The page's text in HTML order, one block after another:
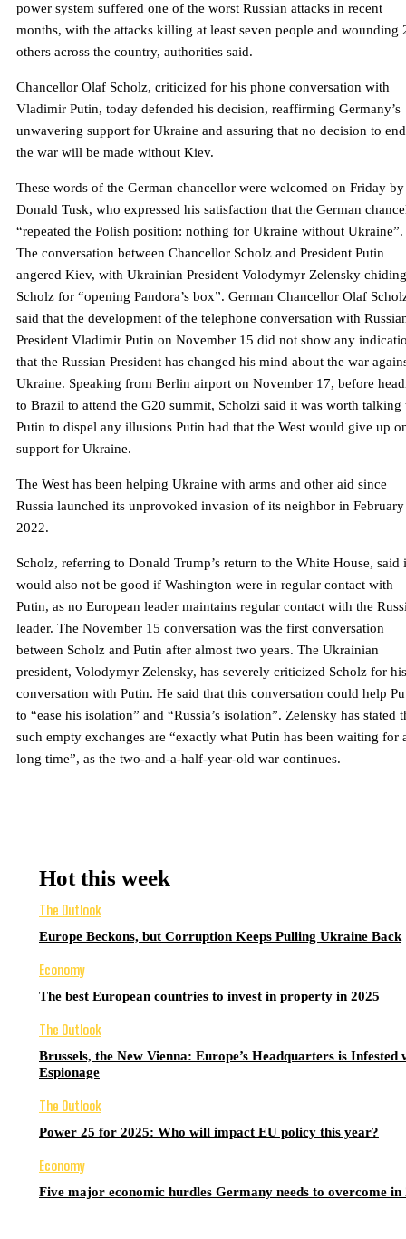
power system suffered one of the worst Russian attacks in recent
months, with the attacks killing at least seven people and wounding
others across the country, authorities said.
Chancellor Olaf Scholz, criticized for his phone conversation with
Vladimir Putin, today defended his decision, reaffirming Germany’s
unwavering support for Ukraine and assuring that no decision to end
the war will be made without Kiev.
These words of the German chancellor were welcomed on Friday by
Donald Tusk, who expressed his satisfaction that the German
“repeated the Polish position: nothing for Ukraine without Ukraine”.
The conversation between Chancellor Scholz and President Putin
angered Kiev, with Ukrainian President Volodymyr Zelensky chiding
Scholz for “opening Pandora’s box”. German Chancellor Olaf
said that the development of the telephone conversation with
President Vladimir Putin on November 15 did not show any
that the Russian President has changed his mind about the war
Ukraine. Speaking from Berlin airport on November 17, before
to Brazil to attend the G20 summit, Scholzi said it was worth talking
Putin to dispel any illusions Putin had that the West would give up
support for Ukraine.
The West has been helping Ukraine with arms and other aid since
Russia launched its unprovoked invasion of its neighbor in February
2022.
Scholz, referring to Donald Trump’s return to the White House, said
would also not be good if Washington were in regular contact with
Putin, as no European leader maintains regular contact with the
leader. The November 15 conversation was the first conversation
between Scholz and Putin after almost two years. The Ukrainian
president, Volodymyr Zelensky, has severely criticized Scholz for his
conversation with Putin. He said that this conversation could help
to “ease his isolation” and “Russia’s isolation”. Zelensky has stated
such empty exchanges are “exactly what Putin has been waiting for
long time”, as the two-and-a-half-year-old war continues.
Hot this week
The Outlook
Europe Beckons, but Corruption Keeps Pulling Ukraine Back
Economy
The best European countries to invest in property in 2025
The Outlook
Brussels, the New Vienna: Europe’s Headquarters is Infested
Espionage
The Outlook
Power 25 for 2025: Who will impact EU policy this year?
Economy
Five major economic hurdles Germany needs to overcome in